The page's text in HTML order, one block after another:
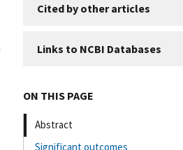
Cited by other articles
Links to NCBI Databases
ON THIS PAGE
Abstract
Significant outcomes